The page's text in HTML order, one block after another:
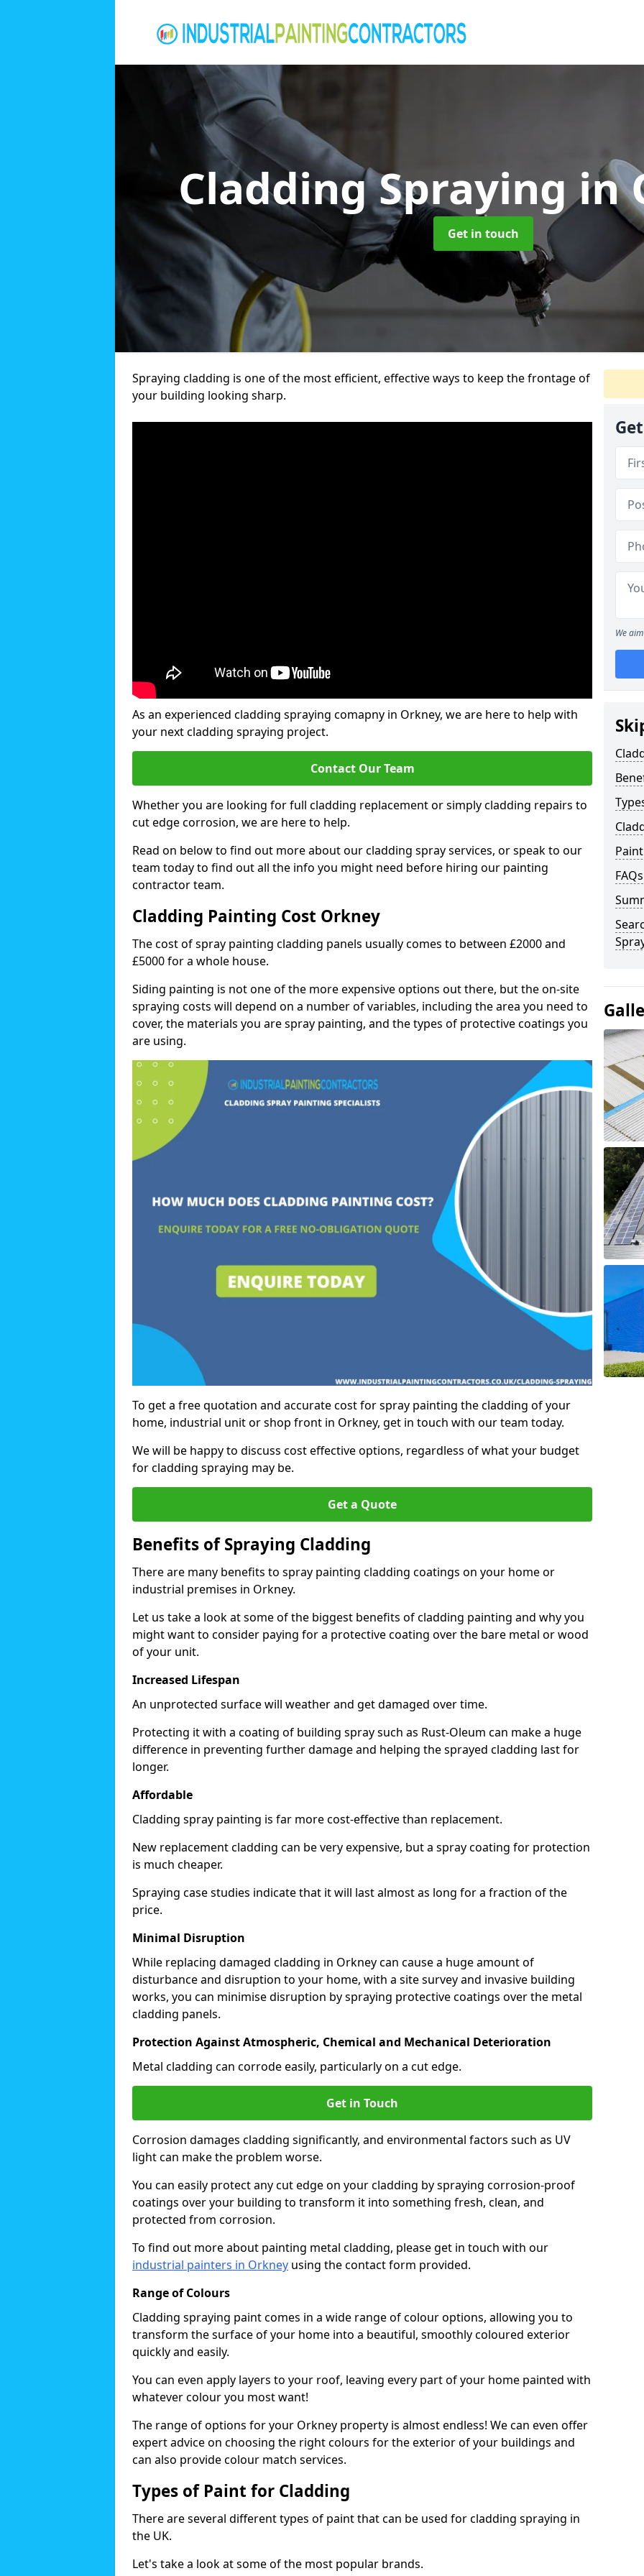
Cladding Sprayingin
Get in touch
Spraying cladding is one of the most efficient, effective ways to keep the frontage of
your building looking sharp.
As an experienced cladding spraying comapny in Orkney, we are here to help with
your next cladding spraying project.
Contact Our Team
Whether you are looking for full cladding replacement or simply cladding repairs to
cut edge corrosion, we are here to help.
Read on below to find out more about our cladding spray services, or speak to our
team today to find out all the info you might need before hiring our painting
contractor team.
Cladding Painting Cost Orkney
The cost of spray painting cladding panels usually comes to between £2000 and
£5000 for a whole house.
Siding painting is not one of the more expensive options out there, but the on-site
spraying costs will depend on a number of variables, including the area you need to
cover, the materials you are spray painting, and the types of protective coatings you
are using.
To get a free quotation and accurate cost for spray painting the cladding of your
home, industrial unit or shop front in Orkney, get in touch with our team today.
We will be happy to discuss cost effective options, regardless of what your budget
for cladding spraying may be.
Get a Quote
Benefits of Spraying Cladding
There are many benefits to spray painting cladding coatings on your home or
industrial premises in Orkney.
Let us take a look at some of the biggest benefits of cladding painting and why you
might want to consider paying for a protective coating over the bare metal or wood
of your unit.
Increased Lifespan
An unprotected surface will weather and get damaged over time.
Protecting it with a coating of building spray such as Rust-Oleum can make a huge
difference in preventing further damage and helping the sprayed cladding last for
longer.
Affordable
Cladding spray painting is far more cost-effective than replacement.
New replacement cladding can be very expensive, but a spray coating for protection
is much cheaper.
Spraying case studies indicate that it will last almost as long for a fraction of the
price.
Minimal Disruption
While replacing damaged cladding in Orkney can cause a huge amount of
disturbance and disruption to your home, with a site survey and invasive building
works, you can minimise disruption by spraying protective coatings over the metal
cladding panels.
Protection Against Atmospheric, Chemical and Mechanical Deterioration
Metal cladding can corrode easily, particularly on a cut edge.
Get in Touch
Corrosion damages cladding significantly, and environmental factors such as UV
light can make the problem worse.
You can easily protect any cut edge on your cladding by spraying corrosion-proof
coatings over your building to transform it into something fresh, clean, and
protected from corrosion.
To find out more about painting metal cladding, please get in touch with our
industrial painters in Orkney using the contact form provided.
Range of Colours
Cladding spraying paint comes in a wide range of colour options, allowing you to
transform the surface of your home into a beautiful, smoothly coloured exterior
quickly and easily.
You can even apply layers to your roof, leaving every part of your home painted with
whatever colour you most want!
The range of options for your Orkney property is almost endless! We can even offer
expert advice on choosing the right colours for the exterior of your buildings and
can also provide colour match services.
Types of Paint for Cladding
There are several different types of paint that can be used for cladding spraying in
the UK.
Let's take a look at some of the most popular brands.
We
FAQs